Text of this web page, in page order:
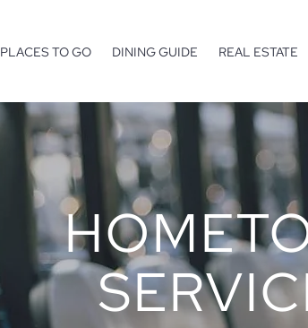
PLACES TO GO DINING GUIDE REAL ESTATE